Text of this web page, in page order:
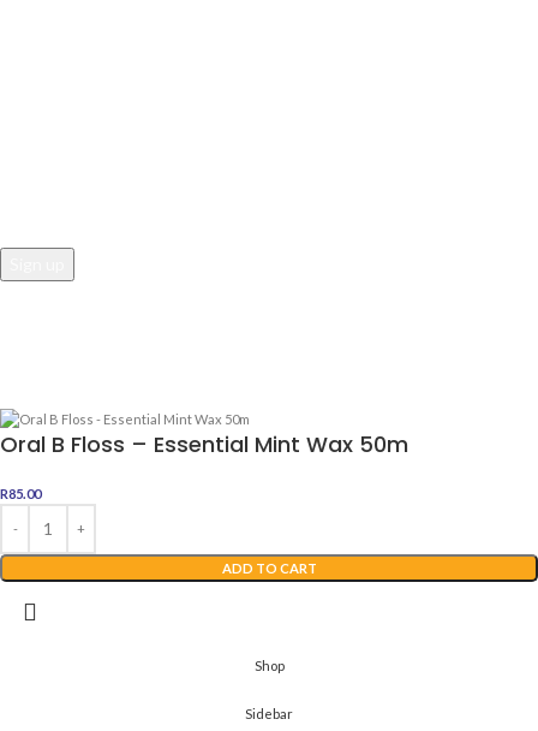
Oral B Floss – Essential Mint Wax 50m
R85.00
ADD TO CART
Shop
Sidebar